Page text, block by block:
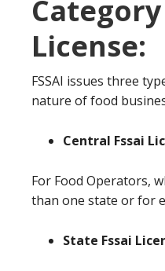
License:
FSSAI issues three
nature of food
Central Fssai
For Food Operators,
than one state or for
State Fssai